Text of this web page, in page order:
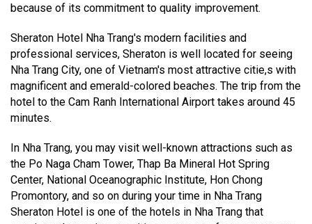
because of its commitment to quality improvement.
Sheraton Hotel Nha Trang's modern facilities and
professional services, Sheraton is well located for seeing
Nha Trang City, one of Vietnam's most attractive citie,s with
magnificent and emerald-colored beaches. The trip from the
hotel to the Cam Ranh International Airport takes around 45
minutes.
In Nha Trang, you may visit well-known attractions such as
the Po Naga Cham Tower, Thap Ba Mineral Hot Spring
Center, National Oceanographic Institute, Hon Chong
Promontory, and so on during your time in Nha Trang
Sheraton Hotel is one of the hotels in Nha Trang that